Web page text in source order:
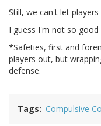
Still, we can't let
I guess I'm not so
*Safeties, first and
players out, but
defense.
Tags Compulsive